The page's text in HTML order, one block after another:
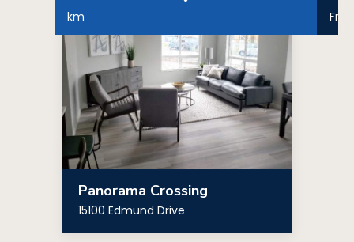
Panorama Crossing
15100 Edmund Drive
km